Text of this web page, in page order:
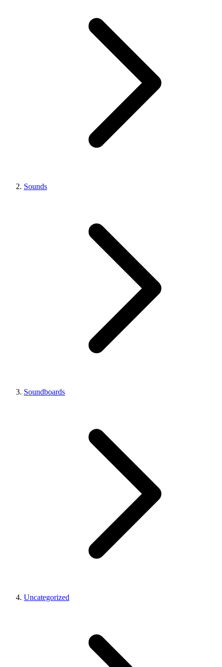
Sounds
Soundboards
Uncategorized